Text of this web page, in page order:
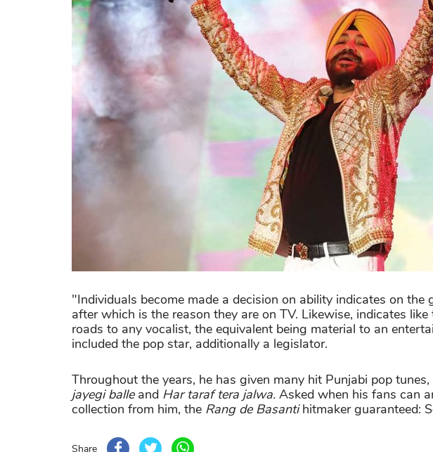
"Individuals become made a decision on ability indicates on
after which is the reason they are on TV. Likewise, indicates
roads to any vocalist, the equivalent being material to an
included the pop star, additionally a legislator.
Throughout the years, he has given many hit Punjabi pop
jayegi balle and Har taraf tera jalwa. Asked when his fans can
collection from him, the Rang de Basantihitmaker guaranteed:
Share